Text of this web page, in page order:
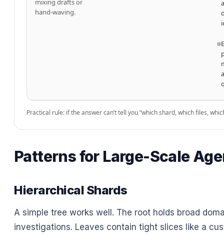
mixing drafts or
hand-waving.
Practical rule: if the answer can’t tell you “which shard, which files,
Patterns for Large-Scale
Hierarchical Shards
A simple tree works well. The root holds broad
investigations. Leaves contain tight slices like a